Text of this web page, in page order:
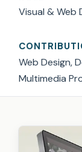
Visual & Web
Web Design,
Multimedia